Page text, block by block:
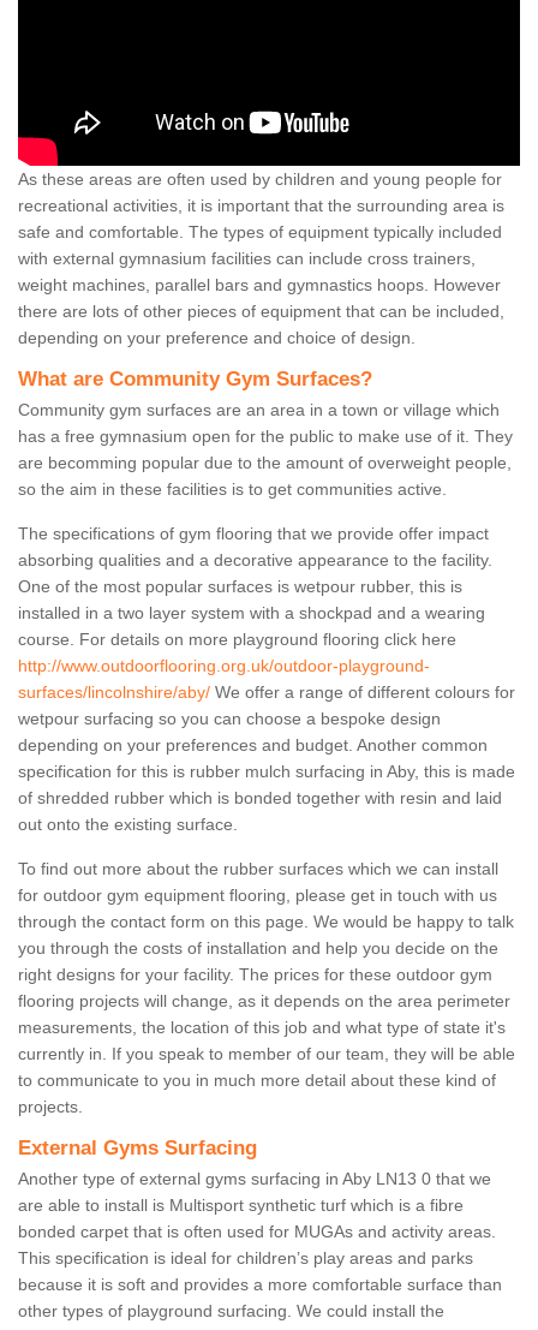
As these areas are often used by children and young people for
recreational activities, it is important that the surrounding area is
safe and comfortable. The types of equipment typically included
with external gymnasium facilities can include cross trainers,
weight machines, parallel bars and gymnastics hoops. However
there are lots of other pieces of equipment that can be included,
depending on your preference and choice of design.
What are Community Gym Surfaces?
Community gym surfaces are an area in a town or village which
has a free gymnasium open for the public to make use of it. They
are becomming popular due to the amount of overweight people,
so the aim in these facilities is to get communities active.
The specifications of gym flooring that we provide offer impact
absorbing qualities and a decorative appearance to the facility.
One of the most popular surfaces is wetpour rubber, this is
installed in a two layer system with a shockpad and a wearing
course. For details on more playground flooring click here
http://www.outdoorflooring.org.uk/outdoor-playground-
surfaces/lincolnshire/aby/ We offer a range of different colours for
wetpour surfacing so you can choose a bespoke design
depending on your preferences and budget. Another common
specification for this is rubber mulch surfacing in Aby, this is made
of shredded rubber which is bonded together with resin and laid
out onto the existing surface.
To find out more about the rubber surfaces which we can install
for outdoor gym equipment flooring, please get in touch with us
through the contact form on this page. We would be happy to talk
you through the costs of installation and help you decide on the
right designs for your facility. The prices for these outdoor gym
flooring projects will change, as it depends on the area perimeter
measurements, the location of this job and what type of state it's
currently in. If you speak to member of our team, they will be able
to communicate to you in much more detail about these kind of
projects.
External Gyms Surfacing
Another type of external gyms surfacing in Aby LN13 0 that we
are able to install is Multisport synthetic turf which is a fibre
bonded carpet that is often used for MUGAs and activity areas.
This specification is ideal for children’s play areas and parks
because it is soft and provides a more comfortable surface than
other types of playground surfacing. We could install the